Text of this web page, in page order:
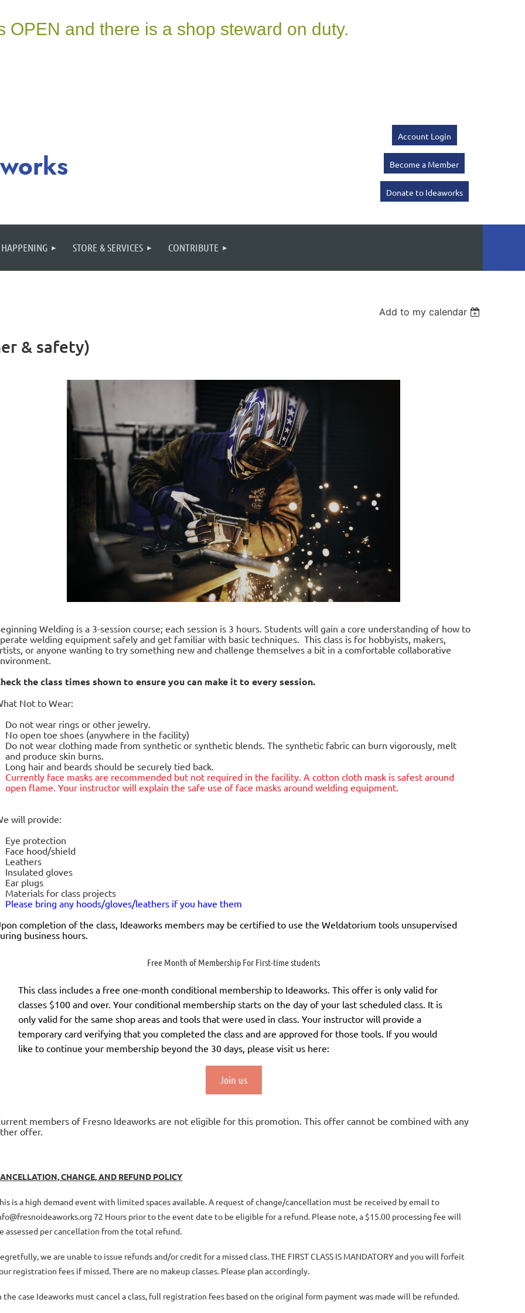
Account Login
Become a Member
Donate to Ideaworks
STORE & SERVICES CONTRIBUTE
Add to my calendar
& safety)
Welding is a 3-session course; each session is 3 hours. Students will gain a core understanding of how to
welding equipment safely and get familiar with basic techniques. This class is for hobbyists, makers,
or anyone wanting to try something new and challenge themselves a bit in a comfortable collaborative
the class times shown to ensure you can make it to every session.
Not to Wear:
Do not wear rings or other jewelry.
No open toe shoes (anywhere in the facility)
Do not wear clothing made from synthetic or synthetic blends. The synthetic fabric can burn vigorously, melt
and produce skin burns.
Long hair and beards should be securely tied back.
Currently face masks are recommended but not required in the facility. A cotton cloth mask is safest around
open flame. Your instructor will explain the safe use of face masks around welding equipment.
will provide:
Eye protection
Face hood/shield
Leathers
Insulated gloves
Ear plugs
Materials for class projects
Please bring any hoods/gloves/leathers if you have them
completion of the class, Ideaworks members may be certified to use the Weldatorium tools unsupervised
business hours.
Free Month of Membership For First-time students
This class includes a free one-month conditional membership to Ideaworks. This offer is only valid for
classes $100 and over. Your conditional membership starts on the day of your last scheduled class. It is
only valid for the same shop areas and tools that were used in class. Your instructor will provide a
temporary card verifying that you completed the class and are approved for those tools. If you would
like to continue your membership beyond the 30 days, please visit us here:
Join us
members of Fresno Ideaworks are not eligible for this promotion. This offer cannot be combined with any
offer.
CHANGE, AND REFUND POLICY
is a high demand event with limited spaces available. A request of change/cancellation must be received by email to
72 Hours prior to the event date to be eligible for a refund. Please note, a $15.00 processing fee will
assessed per cancellation from the total refund.
we are unable to issue refunds and/or credit for a missed class. THE FIRST CLASS IS MANDATORY and you will forfeit
registration fees if missed. There are no makeup classes. Please plan accordingly.
the case Ideaworks must cancel a class, full registration fees based on the original form payment was made will be refunded.